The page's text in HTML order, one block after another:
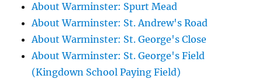
About Warminster: Spurt Mead
About Warminster: St. Andrew's Road
About Warminster: St. George's Close
About Warminster: St. George's Field
(Kingdown School Paying Field)